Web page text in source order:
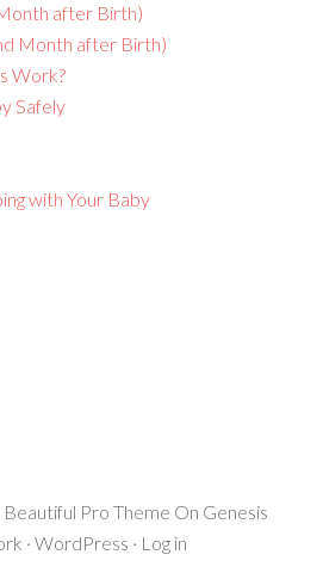
after Birth)
Month after Birth)
Work?
Safely
with Your Baby
Beautiful Pro Theme On Genesis
· WordPress · Log in